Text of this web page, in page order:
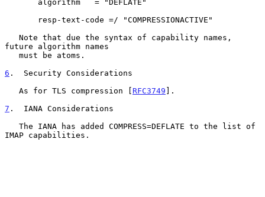
future algorithm names
6 .  Security Considerations
   As for TLS compression [
RFC3749 ].
7 .  IANA Considerations
IMAP capabilities.